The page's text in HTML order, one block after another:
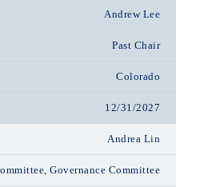
Andrew Lee
Past Chair
Colorado
12/31/2027
Andrea Lin
Governance Committee